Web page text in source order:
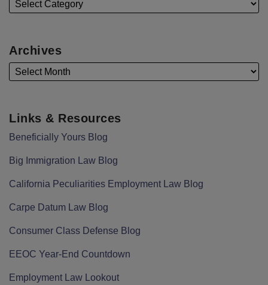
Archives
Links & Resources
Beneficially Yours Blog
Big Immigration Law Blog
California Peculiarities Employment Law Blog
Carpe Datum Law Blog
Consumer Class Defense Blog
EEOC Year-End Countdown
Employment Law Lookout